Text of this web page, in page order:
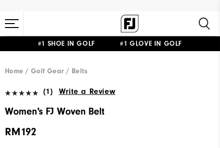
#1 SHOE IN GOLF #1 GLOVE IN GOLF
Home Golf Gear Belts
(1) Write a Review
Women's FJ Woven Belt
RM192